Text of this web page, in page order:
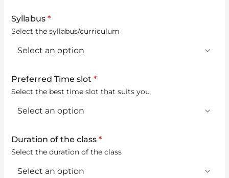
Syllabus*
Select the syllabus/curriculum
Preferred Time slot*
Select the best time slot that suits you
Duration of the class*
Select the duration of the class